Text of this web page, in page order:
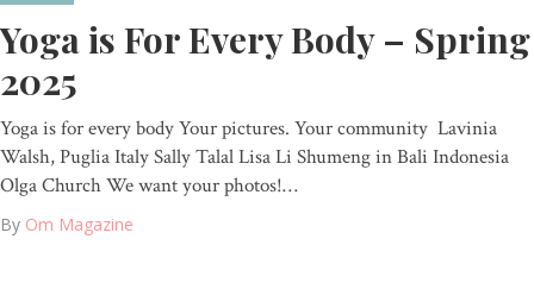
Yoga is For Every Body – Spring
2025
Yoga is for every body Your pictures. Your community Lavinia
Walsh, Puglia Italy Sally Talal Lisa Li Shumeng in Bali Indonesia
Olga Church We want your photos!…
By Om Magazine